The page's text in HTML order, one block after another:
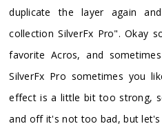
duplicate the layer again
collection SilverFx Pro". Okay
favorite Acros, and
SilverFx Pro sometimes you
effect is a little bit too strong,
and off it's not too bad, but